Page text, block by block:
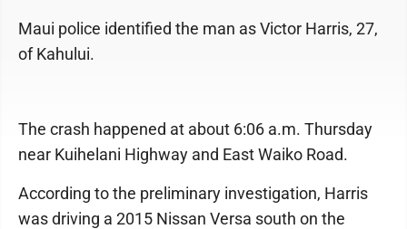
Maui police identified the man as Victor Harris, 27,
of Kahului.
The crash happened at about 6:06 a.m. Thursday
near Kuihelani Highway and East Waiko Road.
According to the preliminary investigation, Harris
was driving a 2015 Nissan Versa south on the